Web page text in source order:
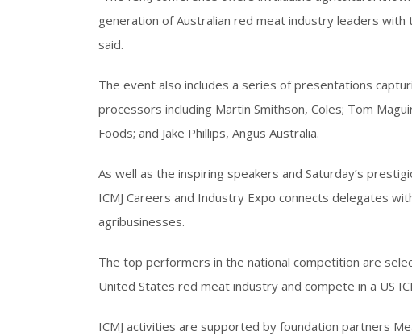
generation of Australian red meat industry leaders
said.
The event also includes a series of presentations
processors including Martin Smithson, Coles; Tom
Foods; and Jake Phillips, Angus Australia.
As well as the inspiring speakers and Saturday’s
ICMJ Careers and Industry Expo connects delegates
agribusinesses.
The top performers in the national competition are
United States red meat industry and compete in a US
ICMJ activities are supported by foundation partners